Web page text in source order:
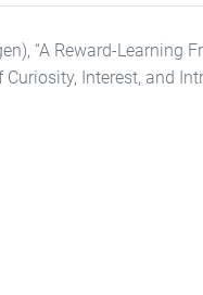
“A Reward-Learning
Interest, and